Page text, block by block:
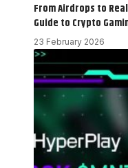
From Airdrops to
Guide to Crypto
23 February 2026